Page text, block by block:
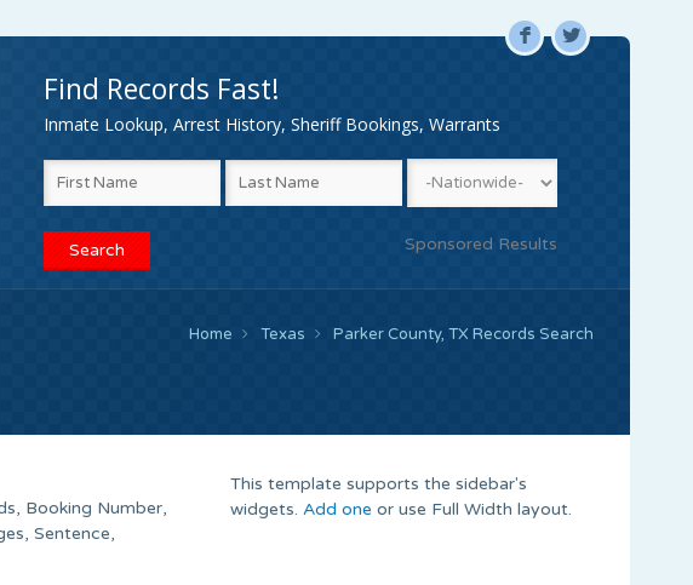
F L
Find Records Fast!
Inmate Lookup, Arrest History, Sheriff Bookings, Warrants
Sponsored Results
Home Texas Parker County, TX Records Search
Booking Number,
Sentence,
This template supports the sidebar's
widgets. Add one or use Full Width layout.